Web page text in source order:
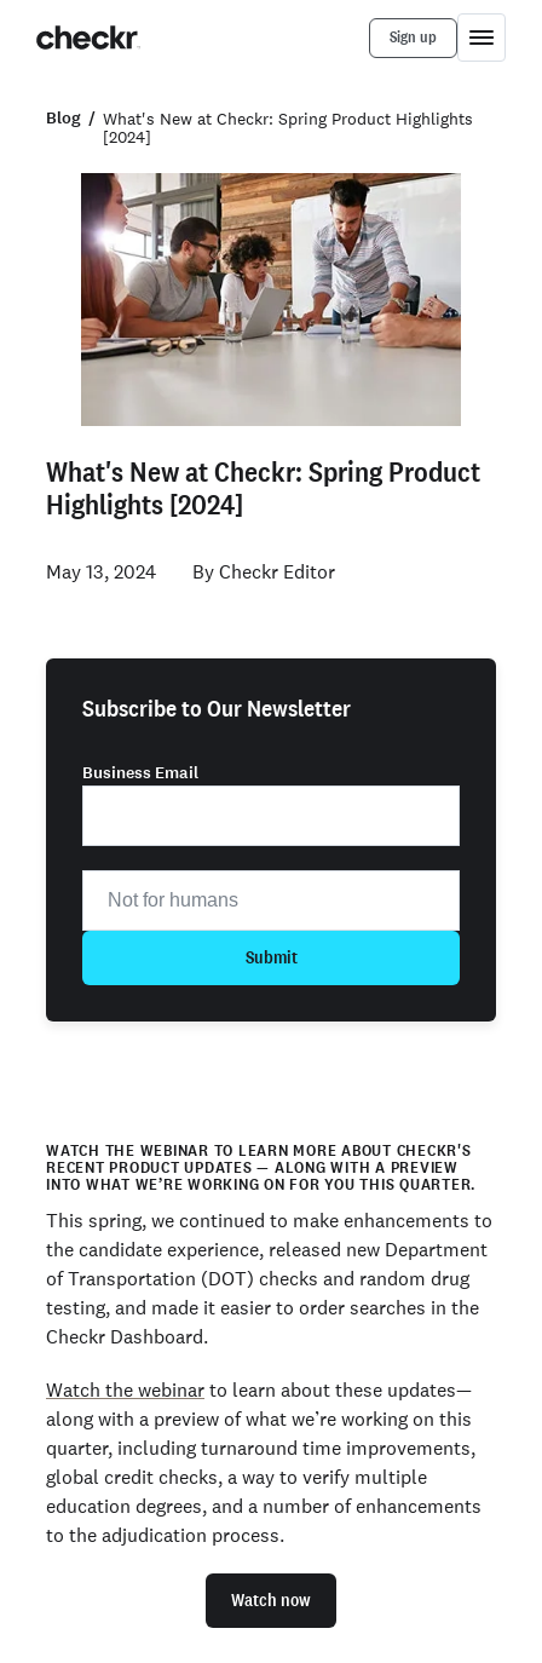
Sign up
Blog
What's New at Checkr: Spring Product Highlights
[2024]
What's New at Checkr: Spring Product
Highlights [2024]
May 13, 2024 Checkr Editor
WATCH THE WEBINAR TO LEARN MORE ABOUT CHECKR'S
RECENT PRODUCT UPDATES — ALONG WITH A PREVIEW
INTO WHAT WE’RE WORKING ON FOR YOU THIS QUARTER.
This spring, we continued to make enhancements to
the candidate experience, released new Department
of Transportation (DOT) checks and random drug
testing, and made it easier to order searches in the
Checkr Dashboard.
Watch the webinar to learn about these updates—
along with a preview of what we’re working on this
quarter, including turnaround time improvements,
global credit checks, a way to verify multiple
education degrees, and a number of enhancements
to the adjudication process.
Watch now
Subscribe to Our Newsletter
Business Email
Submit